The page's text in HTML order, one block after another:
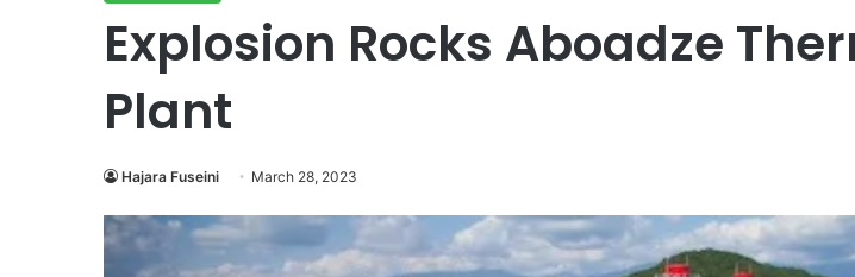
Explosion Rocks Aboadze
Plant
Hajara Fuseini March 28, 2023